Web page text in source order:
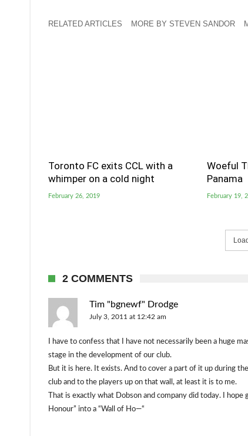
RELATED ARTICLES MORE BY STEVEN SANDOR
Toronto FC exits CCL with a
whimper on a cold night
February 26, 2019
Woeful
Panama
February 19,
2 COMMENTS
Tim "bgnewf" Drodge
July 3, 2011 at 12:42 am
I have to confess that I have not necessarily been a huge
stage in the development of our club.
But it is here. It exists. And to cover a part of it up during
club and to the players up on that wall, at least it is to me.
That is exactly what Dobson and company did today. I
Honour” into a “Wall of Ho—“